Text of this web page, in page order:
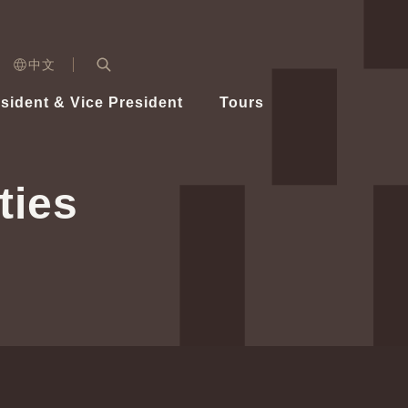
中文
Healthy Taiwan Promotion Committee
Videos
& Vice President
Vice President Hsiao
Tours
Architecture